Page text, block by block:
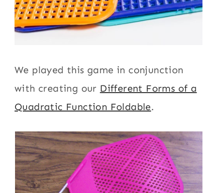
We played this game in conjunction
with creating our Different Forms of a
Quadratic Function Foldable.